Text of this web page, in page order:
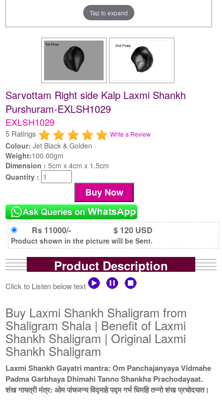
Tap to expand
Sarvottam Right side Kalp Laxmi Shankh
Purshuram-EXLSH1029
EXLSH1029
5 Ratings Write a Review
Colour: Jet Black & Golden
Weight:100.00gm
Dimension :5cm x 4cm x 1.5cm
Quantity :
Rs 11000/- $ 120 USD
Product shown in the picture will be Sent.
Product Description
Click to Listen below text
Buy Laxmi Shankh Shaligram from
Shaligram Shala | Benefit of Laxmi
Shankh Shaligram | Original Laxmi
Shankh Shaligram
Laxmi Shankh Gayatri mantra: Om Panchajanyaya Vidmahe
Padma Garbhaya Dhimahi Tanno Shankha Prachodayaat.
शंख गायत्री मंत्र: ओम पांचजन्य विद्माहे पद्म गर्भ धिमहि तन्नो शंख प्रचोदयात।